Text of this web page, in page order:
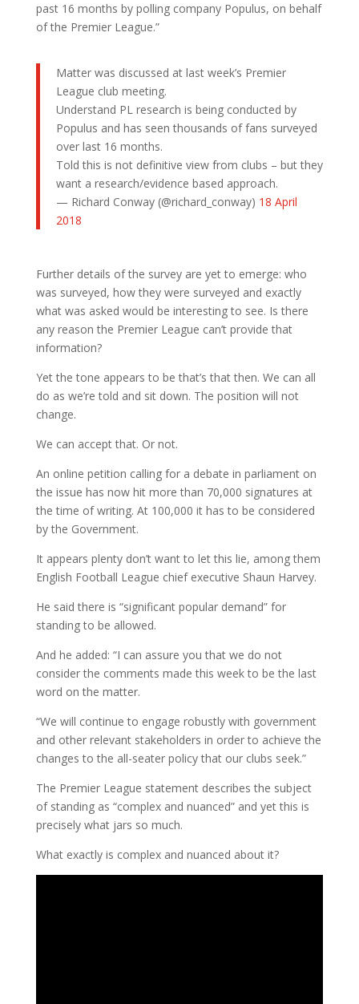
past 16 months by polling company Populus, on behalf
of the Premier League.”
Matter was discussed at last week’s Premier
League club meeting.
Understand PL research is being conducted by
Populus and has seen thousands of fans surveyed
over last 16 months.
Told this is not definitive view from clubs – but they
want a research/evidence based approach.
— Richard Conway (@richard_conway) 18 April
2018
Further details of the survey are yet to emerge: who
was surveyed, how they were surveyed and exactly
what was asked would be interesting to see. Is there
any reason the Premier League can’t provide that
information?
Yet the tone appears to be that’s that then. We can all
do as we’re told and sit down. The position will not
change.
We can accept that. Or not.
An online petition calling for a debate in parliament on
the issue has now hit more than 70,000 signatures at
the time of writing. At 100,000 it has to be considered
by the Government.
It appears plenty don’t want to let this lie, among them
English Football League chief executive Shaun Harvey.
He said there is “significant popular demand” for
standing to be allowed.
And he added: “I can assure you that we do not
consider the comments made this week to be the last
word on the matter.
“We will continue to engage robustly with government
and other relevant stakeholders in order to achieve the
changes to the all-seater policy that our clubs seek.”
The Premier League statement describes the subject
of standing as “complex and nuanced” and yet this is
precisely what jars so much.
What exactly is complex and nuanced about it?